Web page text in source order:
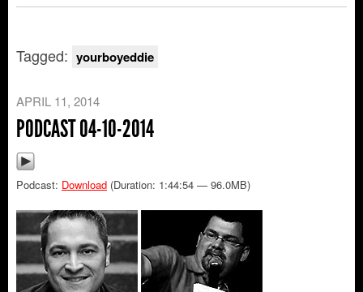
Tagged: yourboyeddie
APRIL 11, 2014
PODCAST 04-10-2014
Podcast: Download (Duration: 1:44:54 — 96.0MB)